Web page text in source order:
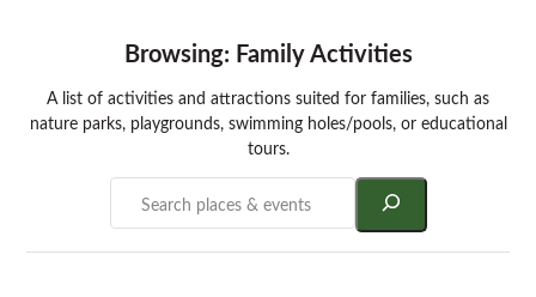
Browsing: Family Activities
A list of activities and attractions suited for families, such as
nature parks, playgrounds, swimming holes/pools, or educational
tours.